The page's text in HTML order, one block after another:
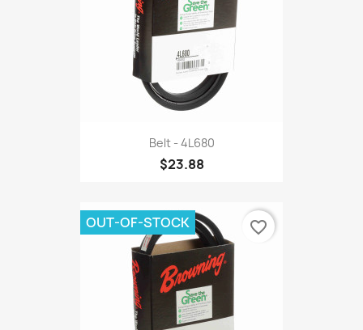
Belt - 4L680
$23.88
OUT-OF-STOCK favorite_border